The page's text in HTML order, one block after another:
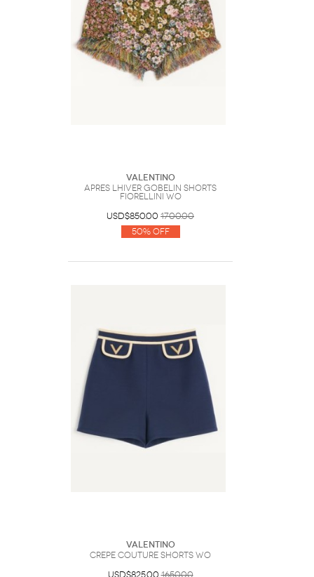
Valentino
Apres LHiver Gobelin Shorts
Fiorellini Wo
USD$850.00 1700.00
50% Off
Valentino
Crepe Couture Shorts Wo
USD$825.00 1650.00